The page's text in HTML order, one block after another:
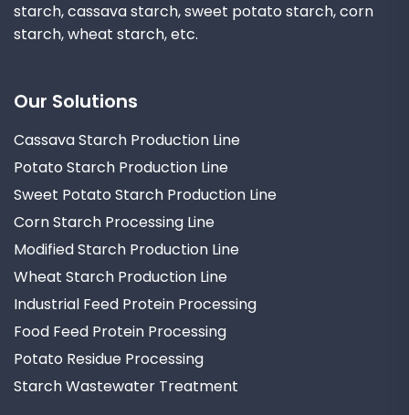
starch, cassava starch, sweet potato starch, corn
starch, wheat starch, etc.
Our Solutions
Cassava Starch Production Line
Potato Starch Production Line
Sweet Potato Starch Production Line
Corn Starch Processing Line
Modified Starch Production Line
Wheat Starch Production Line
Industrial Feed Protein Processing
Food Feed Protein Processing
Potato Residue Processing
Starch Wastewater Treatment